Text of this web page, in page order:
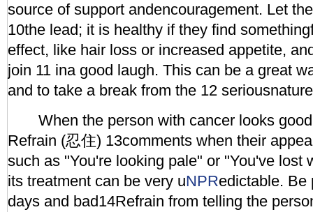
source of support andencouragement. Let
10the lead; it is healthy if they find
effect, like hair loss or increased appetite,
join 11 ina good laugh. This can be a great
and to take a break from the 12
When the person with cancer looks
Refrain (忍住) 13comments when their
such as "You're looking pale" or "You've lost
its treatment can be very uNPRedictable. Be
days and bad14Refrain from telling the